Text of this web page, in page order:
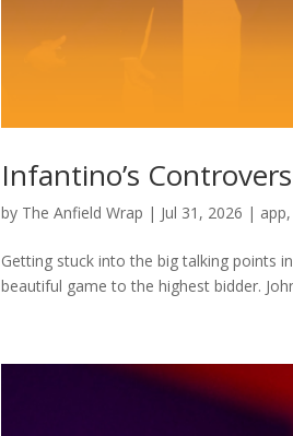
Infantino’s
by The Anfield Wrap | Jul 31, 2026 | app,
Getting stuck into the big talking points
beautiful game to the highest bidder.